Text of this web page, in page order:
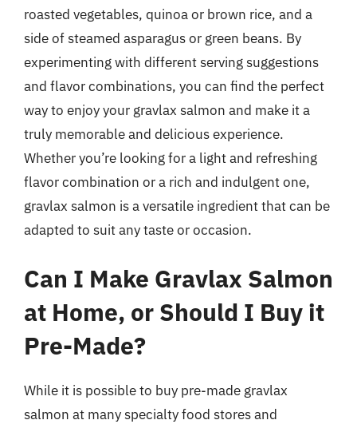
roasted vegetables, quinoa or brown rice, and a
side of steamed asparagus or green beans. By
experimenting with different serving suggestions
and flavor combinations, you can find the perfect
way to enjoy your gravlax salmon and make it a
truly memorable and delicious experience.
Whether you’re looking for a light and refreshing
flavor combination or a rich and indulgent one,
gravlax salmon is a versatile ingredient that can be
adapted to suit any taste or occasion.
Can I Make Gravlax Salmon
at Home, or Should I Buy it
Pre-Made?
While it is possible to buy pre-made gravlax
salmon at many specialty food stores and